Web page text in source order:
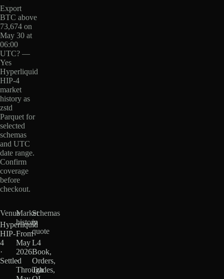
Export
BTC above
73,674 on
May 30 at
06:00
UTC? —
Yes
Hyperliquid
HIP-4
market
history as
zstd
Parquet for
selected
schemas
and UTC
date range.
Confirm
coverage
before
checkout.
Venue
Hyperliquid
HIP-
4
·
Settled
Market
history
From
May
2026
·
Through
Schemas
in
quote
L4
Book,
Orders,
Trades,